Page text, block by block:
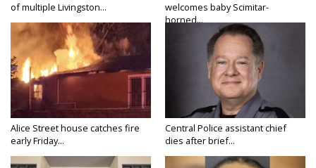
of multiple Livingston...
welcomes baby Scimitar-
horned...
Alice Street house catches fire
early Friday...
Central Police assistant chief
dies after brief...